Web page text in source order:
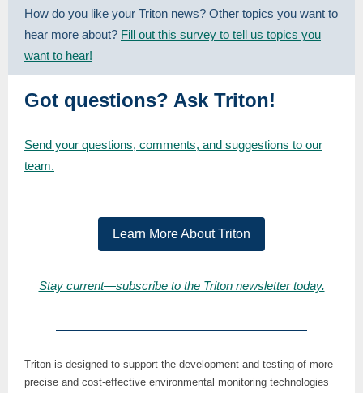
How do you like your Triton news? Other topics you want to
hear more about? Fill out this survey to tell us topics you
want to hear!
Got questions? Ask Triton!
Send your questions, comments, and suggestions to our
team.
Learn More About Triton
Stay current—subscribe to the Triton newsletter today.
Triton is designed to support the development and testing of more
precise and cost-effective environmental monitoring technologies